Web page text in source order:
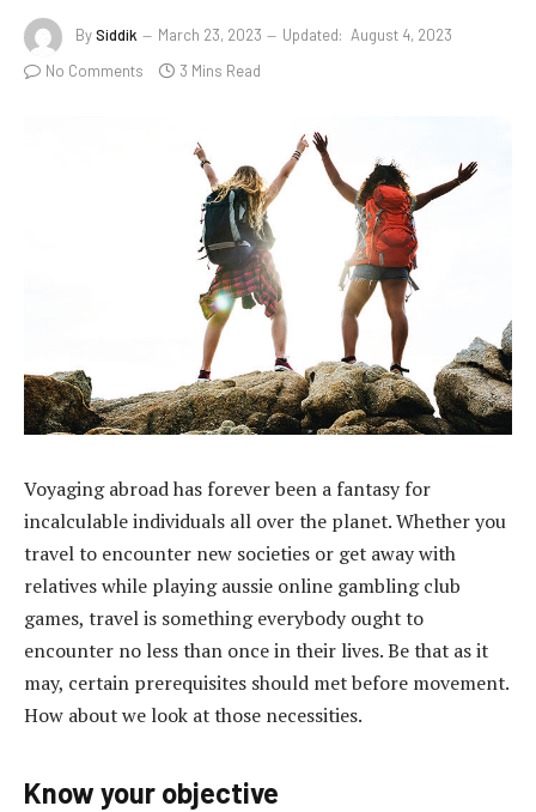
BySiddik March 23, 2023 Updated: August 4, 2023
No Comments
3 Mins Read
Voyaging abroad has forever been a fantasy for
incalculable individuals all over the planet. Whether you
travel to encounter new societies or get away with
relatives while playing aussie online gambling club
games, travel is something everybody ought to
encounter no less than once in their lives. Be that as it
may, certain prerequisites should met before movement.
How about we look at those necessities.
Know your objective